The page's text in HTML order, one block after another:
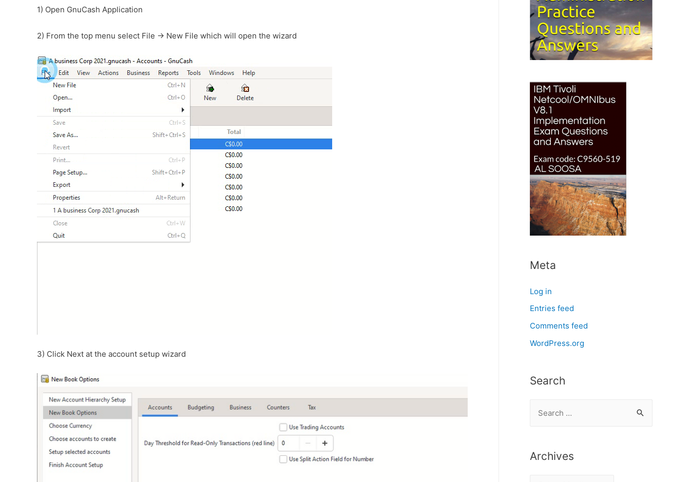
1) Open GnuCash Application
2) From the top menu select File -> New File which will open the wizard
3) Click Next at the account setup wizard
Meta
Log in
Entries feed
Comments feed
WordPress.org
Search
r
Archives